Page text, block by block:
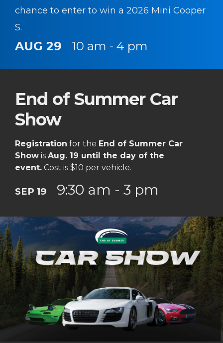
chance to enter to win a 2026 Mini Cooper
S.
AUG 29 10 am - 4 pm
End of Summer Car
Show
Registration for the End of Summer Car
Show is Aug. 19 until the day of the
event. Cost is $10 per vehicle.
SEP 19 9:30 am - 3 pm